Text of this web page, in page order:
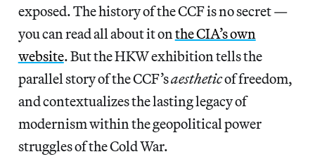
exposed. The history of the CCF is no secret —
you can read all about it on the CIA’s own
website. But the HKW exhibition tells the
parallel story of the CCF’saestheticof freedom,
and contextualizes the lasting legacy of
modernism within the geopolitical power
struggles of the Cold War.